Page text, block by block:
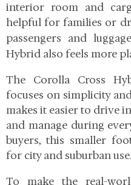
interior room and
helpful for families or
passengers and
Hybrid also feels more
The Corolla Cross
focuses on simplicity
makes it easier to drive
and manage during
buyers, this smaller
for city and suburban use.
To make the real-